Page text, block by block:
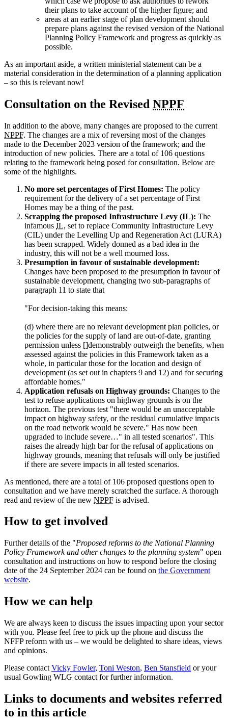
their plans to take account of the higher figure; and
areas at an earlier stage of plan development should
prepare plans against the revised version of the National
Planning Policy Framework and progress as quickly as
possible.
As an important aside, a written ministerial statement can be a
material consideration in the determination of a planning application
– so this is relevant now!
Consultation on the Revised NPPF
In addition to the above, many changes are proposed to the current
NPPF. The changes are a mix of reversing most of the changes
made to the December 2023 version of the framework; and the
introduction of new policies. There are a total of 106 questions
relating to the framework being posed for consultation. Below are
some of the highlights.
No more set percentages of First Homes: The policy
requirement for the delivery of a set percentage of First
Homes may be a thing of the past.
Scrapping the proposed Infrastructure Levy (IL): The
infamous IL, set to replace Community Infrastructure Levy
(CIL) under the Levelling Up and Regeneration Act (LURA)
has been scrapped. Widely donned as a bad idea in the
industry, this will not be a well mourned loss.
Presumption in favour of sustainable development:
Changes have been proposed to the presumption in favour of
sustainable development, changing two sub-paragraphs of
paragraph 11 to state that
"For decision-taking this means:
(d) where there are no relevant development plan policies, or
the policies for the supply of land are out-of-date, granting
permission unless []demonstrably outweigh the benefits, when
assessed against the policies in this Framework taken as a
whole, in particular those for the location and design of
development (as set out in chapters 9 and 12) and for securing
affordable homes."
Application refusals on Highway grounds: Changes to the
test to refuse applications on highway grounds is on the
horizon. The previous test "there would be an unacceptable
impact on highway safety, or the residual cumulative impacts
on the road network would be severe." Has now been
upgraded to include severe…" in all tested scenarios". This
raises the already high bar for the refusal of applications on
highway grounds, meaning that refusals will only be justified
if there are severe impacts in all tested scenarios.
As mentioned, there are a total of 106 proposed questions open to
consultation and we have merely scratched the surface. A thorough
read and review of the new NPPF is advised.
How to get involved
Further details of the "Proposed reforms to the National Planning
Policy Framework and other changes to the planning system" open
consultation and instructions on how to respond before the closing
date of the 24 September 2024 can be found on the Government
website.
How we can help
We are always keen to discuss the issues impacting upon your sector
with you. Please feel free to pick up the phone and discuss the
NFFP reform with us – we would be delighted to share ideas, views
and opinions.
Please contact Vicky Fowler, Toni Weston, Ben Stansfield or your
usual Gowling WLG contact for further information.
Links to documents and websites referred
to in this article